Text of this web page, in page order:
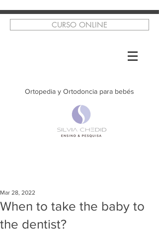
CURSO ONLINE
Ortopedia y Ortodoncia para bebés
When to take the baby to
the dentist?
Mar 28, 2022